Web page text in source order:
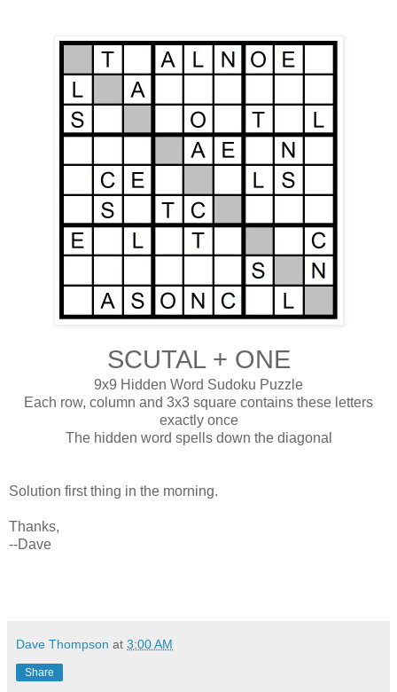
SCUTAL + ONE
9x9 Hidden Word Sudoku Puzzle
Each row, column and 3x3 square contains these letters
exactly once
The hidden word spells down the diagonal
Solution first thing in the morning.
Thanks,
--Dave
Dave Thompson at 3:00 AM
Share